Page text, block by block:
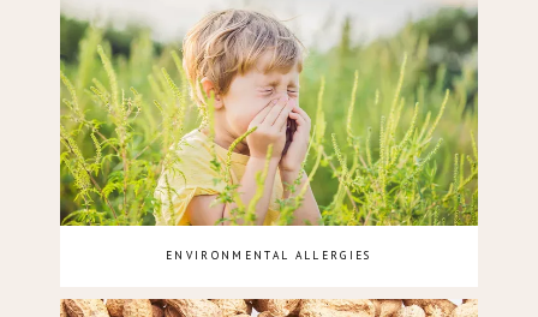
ENVIRONMENTAL ALLERGIES